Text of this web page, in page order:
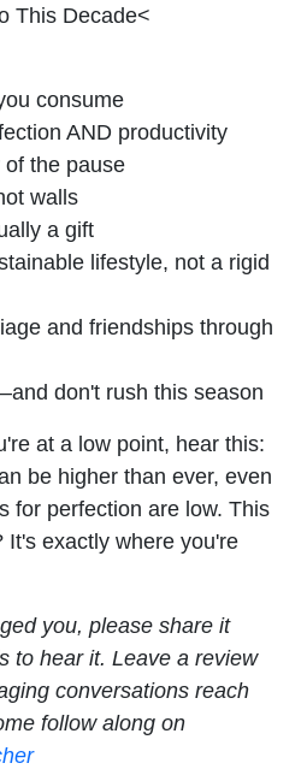
This Decade<
consume
AND productivity
the pause
walls
a gift
lifestyle, not a rigid
and friendships through
don't rush this season
at a low point, hear this:
be higher than ever, even
for perfection are low. This
exactly where you're
you, please share it
to hear it. Leave a review
conversations reach
follow along on